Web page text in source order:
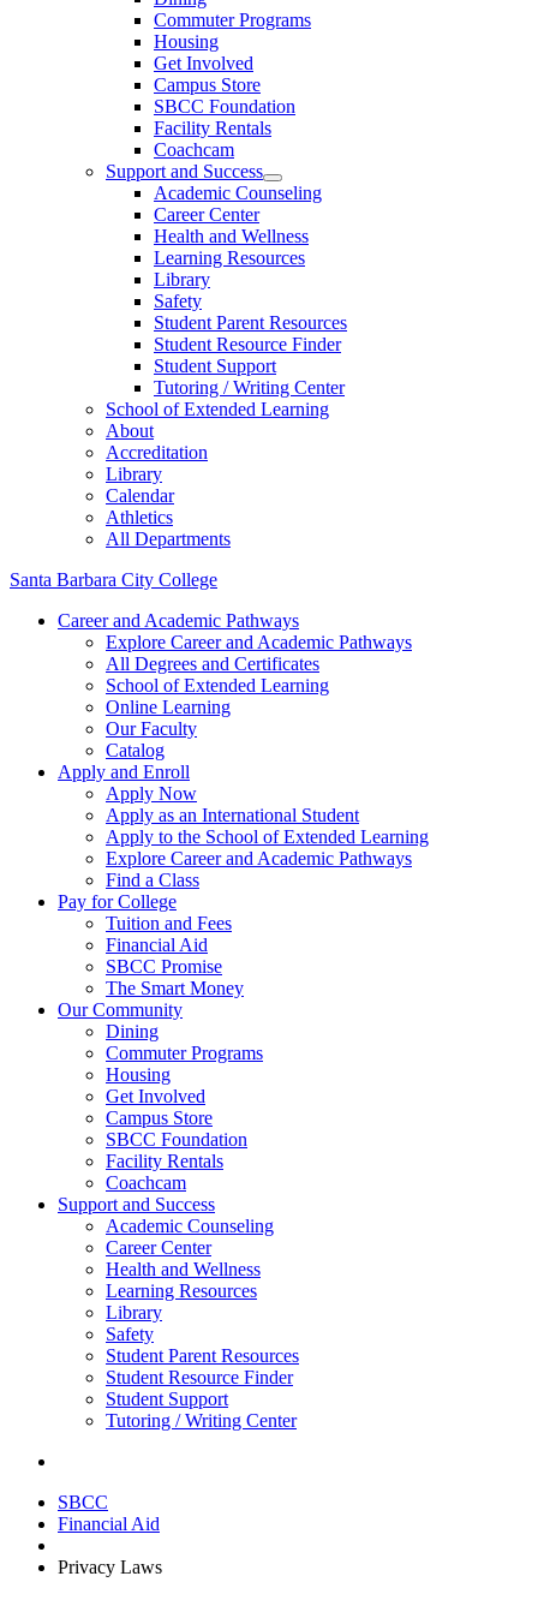
Commuter Programs
Housing
Get Involved
Campus Store
SBCC Foundation
Facility Rentals
Coachcam
Support and Success
Academic Counseling
Career Center
Health and Wellness
Learning Resources
Library
Safety
Student Parent Resources
Student Resource Finder
Student Support
Tutoring / Writing Center
School of Extended Learning
About
Accreditation
Library
Calendar
Athletics
All Departments
Santa Barbara City College
Career and Academic Pathways
Explore Career and Academic Pathways
All Degrees and Certificates
School of Extended Learning
Online Learning
Our Faculty
Catalog
Apply and Enroll
Apply Now
Apply as an International Student
Apply to the School of Extended Learning
Explore Career and Academic Pathways
Find a Class
Pay for College
Tuition and Fees
Financial Aid
SBCC Promise
The Smart Money
Our Community
Dining
Commuter Programs
Housing
Get Involved
Campus Store
SBCC Foundation
Facility Rentals
Coachcam
Support and Success
Academic Counseling
Career Center
Health and Wellness
Learning Resources
Library
Safety
Student Parent Resources
Student Resource Finder
Student Support
Tutoring / Writing Center
SBCC
Financial Aid
Privacy Laws